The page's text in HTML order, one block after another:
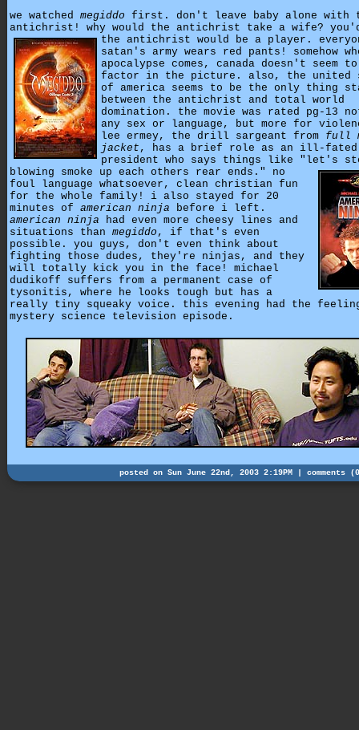
we watched megiddo first. don't leave baby alone with
antichrist! why would the antichrist take a wife?
the antichrist would be a player.
satan's army wears red pants! somehow
apocalypse comes, canada doesn't seem
factor in the picture. also, the united
of america seems to be the only thing
between the antichrist and total world
domination. the movie was rated pg-13
any sex or language, but more for
lee ermey, the drill sargeant from full
jacket , has a brief role as an ill-fated
president who says things like "let's
blowing smoke up each others rear ends." no
foul language whatsoever, clean christian fun
for the whole family! i also stayed for 20
minutes of american ninja before i left.
american ninja had even more cheesy lines and
situations than megiddo , if that's even
possible. you guys, don't even think about
fighting those dudes, they're ninjas, and they
will totally kick you in the face! michael
dudikoff suffers from a permanent case of
tysonitis, where he looks tough but has a
really tiny squeaky voice. this evening had the
mystery science television episode.
posted on Sun June 22nd, 2003 2:19PM | comments